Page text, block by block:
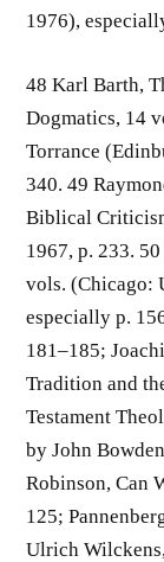
1976),
48 Karl Barth,
Dogmatics, 14
Torrance
340. 49
Biblical
1967, p. 233.
vols. (Chicago:
especially p.
181–185;
Tradition and
Testament
by John
Robinson, Can
125;
Ulrich